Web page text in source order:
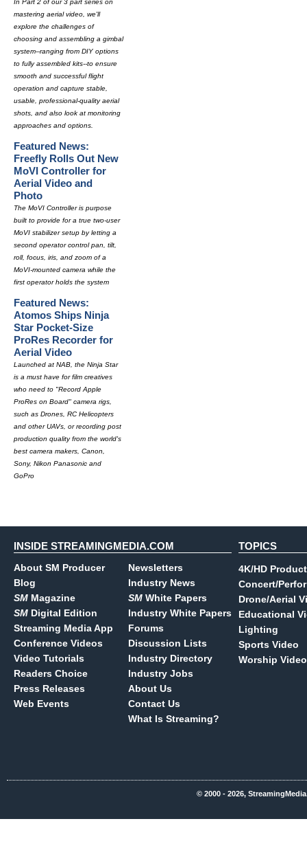
In Part 2 of our 3 part series on
mastering aerial video, we'll
explore the challenges of
choosing and assembling a gimbal
system--ranging from DIY options
to fully assembled kits--to ensure
smooth and successful flight
operation and capture stable,
usable, professional-quality aerial
shots, and also look at monitoring
approaches and options.
Featured News:
Freefly Rolls Out New
MoVI Controller for
Aerial Video and
Photo
The MoVI Controller is purpose
built to provide for a true two-user
MoVI stabilizer setup by letting a
second operator control pan, tilt,
roll, focus, iris, and zoom of a
MoVI-mounted camera while the
first operator holds the system
Featured News:
Atomos Ships Ninja
Star Pocket-Size
ProRes Recorder for
Aerial Video
Launched at NAB, the Ninja Star
is a must have for film creatives
who need to "Record Apple
ProRes on Board" camera rigs,
such as Drones, RC Helicopters
and other UAVs, or recording post
production quality from the world's
best camera makers, Canon,
Sony, Nikon Panasonic and
GoPro
INSIDE STREAMINGMEDIA.COM
About SM Producer
Blog
SM Magazine
SM Digital Edition
Streaming Media App
Conference Videos
Video Tutorials
Readers Choice
Press Releases
Web Events
Newsletters
Industry News
SM White Papers
Industry White Papers
Forums
Discussion Lists
Industry Directory
Industry Jobs
About Us
Contact Us
What Is Streaming?
TOPICS
4K/HD
Concert/
Drone/Aerial
Educational
Lighting
Sports Video
Worship Video
© 2000 - 2026,